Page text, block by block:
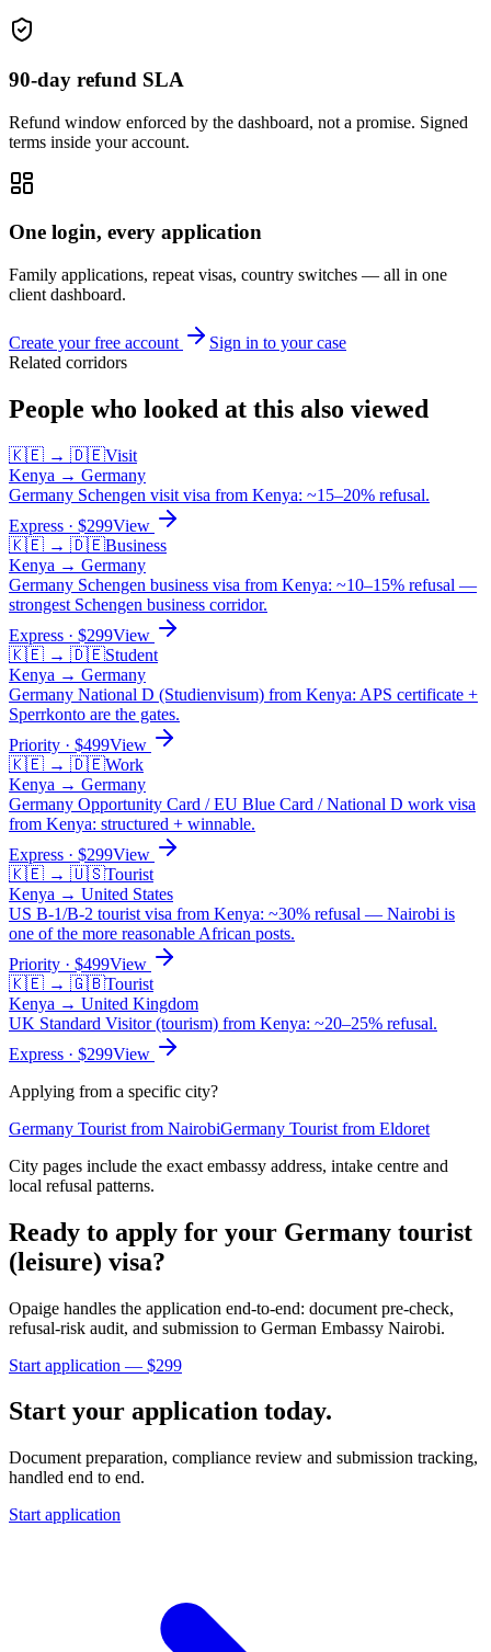
90-day refund SLA
Refund window enforced by the dashboard, not a promise. Signed
terms inside your account.
One login, every application
Family applications, repeat visas, country switches — all in one
client dashboard.
Create your free account
Sign in to your case
Related corridors
People who looked at this also viewed
🇰🇪 → 🇩🇪Visit
Kenya → Germany
Germany Schengen visit visa from Kenya: ~15–20% refusal.
Express · $299View
🇰🇪 → 🇩🇪Business
Kenya → Germany
Germany Schengen business visa from Kenya: ~10–15% refusal —
strongest Schengen business corridor.
Express · $299View
🇰🇪 → 🇩🇪Student
Kenya → Germany
Germany National D (Studienvisum) from Kenya: APS certificate +
Sperrkonto are the gates.
Priority · $499View
🇰🇪 → 🇩🇪Work
Kenya → Germany
Germany Opportunity Card / EU Blue Card / National D work visa
from Kenya: structured + winnable.
Express · $299View
🇰🇪 → 🇺🇸Tourist
Kenya → United States
US B-1/B-2 tourist visa from Kenya: ~30% refusal — Nairobi is
one of the more reasonable African posts.
Priority · $499View
🇰🇪 → 🇬🇧Tourist
Kenya → United Kingdom
UK Standard Visitor (tourism) from Kenya: ~20–25% refusal.
Express · $299View
Applying from a specific city?
Germany Tourist from NairobiGermany Tourist from Eldoret
City pages include the exact embassy address, intake centre and
local refusal patterns.
Ready to apply for your Germany tourist
(leisure) visa?
Opaige handles the application end-to-end: document pre-check,
refusal-risk audit, and submission to German Embassy Nairobi.
Start application — $299
Start your application today.
Document preparation, compliance review and submission tracking,
handled end to end.
Start application